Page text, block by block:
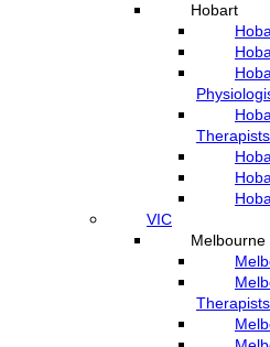
Hobart
Therapists
VIC
Melbourne
Therapists